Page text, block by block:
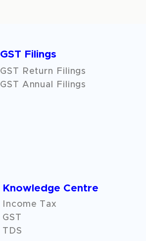
GST Filings
GST Return Filings
GST Annual Filings
Knowledge Centre
Income Tax
GST
TDS